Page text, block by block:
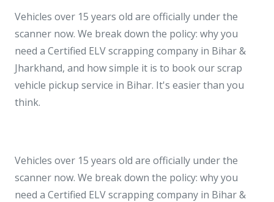
Vehicles over 15 years old are officially under the
scanner now. We break down the policy: why you
need a Certified ELV scrapping company in Bihar &
Jharkhand, and how simple it is to book our scrap
vehicle pickup service in Bihar. It's easier than you
think.
Vehicles over 15 years old are officially under the
scanner now. We break down the policy: why you
need a Certified ELV scrapping company in Bihar &